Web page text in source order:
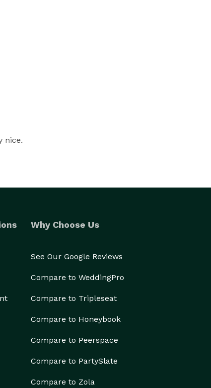
nice.
Why Choose Us
See Our Google Reviews
Compare to WeddingPro
Compare to Tripleseat
Compare to Honeybook
Compare to Peerspace
Compare to PartySlate
Compare to Zola